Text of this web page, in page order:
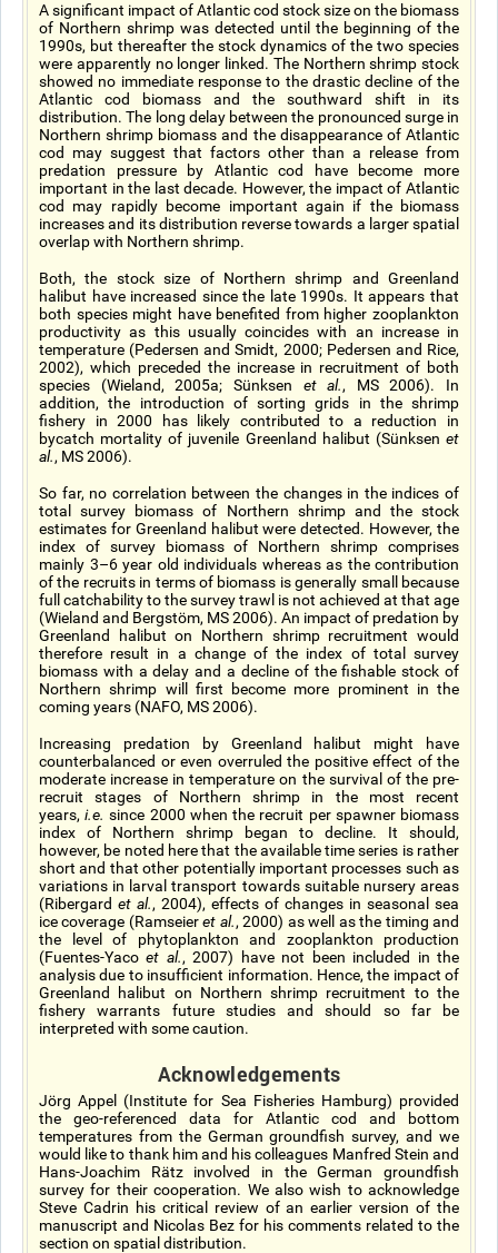
A significant impact of Atlantic cod stock size on the biomass
of Northern shrimp was detected until the beginning of the
1990s, but thereafter the stock dynamics of the two species
were apparently no longer linked. The Northern shrimp stock
showed no immediate response to the drastic decline of the
Atlantic cod biomass and the southward shift in its
distribution. The long delay between the pronounced surge in
Northern shrimp biomass and the disappearance of Atlantic
cod may suggest that factors other than a release from
predation pressure by Atlantic cod have become more
important in the last decade. However, the impact of Atlantic
cod may rapidly become important again if the biomass
increases and its distribution reverse towards a larger spatial
overlap with Northern shrimp.
Both, the stock size of Northern shrimp and Greenland
halibut have increased since the late 1990s. It appears that
both species might have benefited from higher zooplankton
productivity as this usually coincides with an increase in
temperature (Pedersen and Smidt, 2000; Pedersen and Rice,
2002), which preceded the increase in recruitment of both
species (Wieland, 2005a; Sünksen et al., MS 2006). In
addition, the introduction of sorting grids in the shrimp
fishery in 2000 has likely contributed to a reduction in
bycatch mortality of juvenile Greenland halibut (Sünksen et
al., MS 2006).
So far, no correlation between the changes in the indices of
total survey biomass of Northern shrimp and the stock
estimates for Greenland halibut were detected. However, the
index of survey biomass of Northern shrimp comprises
mainly 3–6 year old individuals whereas as the contribution
of the recruits in terms of biomass is generally small because
full catchability to the survey trawl is not achieved at that age
(Wieland and Bergstöm, MS 2006). An impact of predation by
Greenland halibut on Northern shrimp recruitment would
therefore result in a change of the index of total survey
biomass with a delay and a decline of the fishable stock of
Northern shrimp will first become more prominent in the
coming years (NAFO, MS 2006).
Increasing predation by Greenland halibut might have
counterbalanced or even overruled the positive effect of the
moderate increase in temperature on the survival of the pre-
recruit stages of Northern shrimp in the most recent
years,i.e. since 2000 when the recruit per spawner biomass
index of Northern shrimp began to decline. It should,
however, be noted here that the available time series is rather
short and that other potentially important processes such as
variations in larval transport towards suitable nursery areas
(Ribergard et al., 2004), effects of changes in seasonal sea
ice coverage (Ramseieret al., 2000) as well as the timing and
the level of phytoplankton and zooplankton production
(Fuentes-Yacoet al., 2007) have not been included in the
analysis due to insufficient information. Hence, the impact of
Greenland halibut on Northern shrimp recruitment to the
fishery warrants future studies and should so far be
interpreted with some caution.
Acknowledgements
Jörg Appel (Institute for Sea Fisheries Hamburg) provided
the geo-referenced data for Atlantic cod and bottom
temperatures from the German groundfish survey, and we
would like to thank him and his colleagues Manfred Stein and
Hans-Joachim Rätz involved in the German groundfish
survey for their cooperation. We also wish to acknowledge
Steve Cadrin his critical review of an earlier version of the
manuscript and Nicolas Bez for his comments related to the
section on spatial distribution.